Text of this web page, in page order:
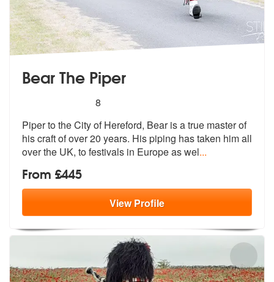
Bear The Piper
stars - Bear The Piper are Highly Recommended
8
Piper to the City of Hereford, Bear is a true master of
his craft of over 20 years. His piping has taken himall
over the UK, to festivals in Europe as wel...
From £445
ViewProfile